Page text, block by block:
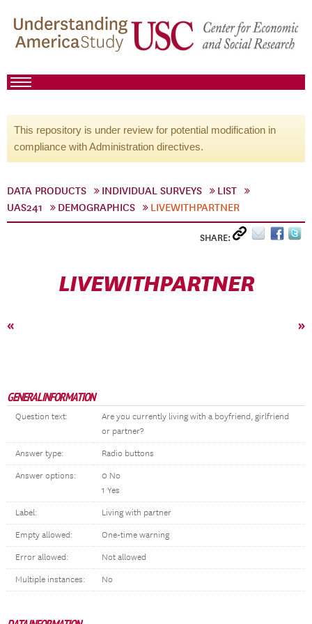
This repository is under review for potential modification in
compliance with Administration directives.
DATA PRODUCTS INDIVIDUAL SURVEYS
LIST
UAS241
DEMOGRAPHICS LIVEWITHPARTNER
SHARE:
LIVEWITHPARTNER
« »
GENERAL INFORMATION
Question text:
Are you currently living with a boyfriend, girlfriend
or partner?
Answer type: Radio buttons
Answer options:
0 No
1 Yes
Label: Living with partner
Empty allowed: One-time warning
Error allowed: Not allowed
Multiple instances: No